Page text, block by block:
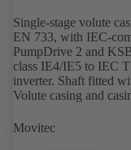
Single-stage volute
EN 733, with IEC-
PumpDrive 2 and
class IE4/IE5 to IEC
inverter. Shaft fitted
Volute casing and
casing with integrally
mounting points in
Movitec